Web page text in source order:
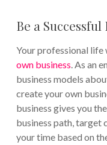
Be a
Your professional life
own business. As an
business models
create your own
business gives you
business path, target
your time based on